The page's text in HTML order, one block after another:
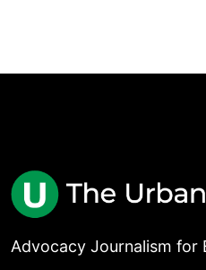
Advocacy Journalism for